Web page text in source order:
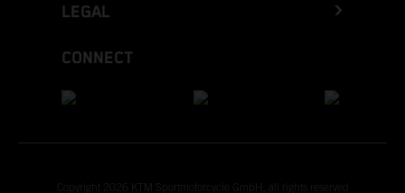
LEGAL
CONNECT
Copyright 2026 KTM Sportmotorcycle GmbH, all rights reserved